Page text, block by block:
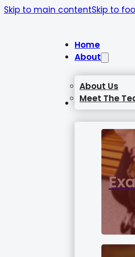
Skip to main contentSkip to
Home
About
About Us
Meet The
Services